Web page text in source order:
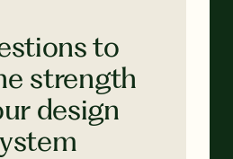
to
strength
design